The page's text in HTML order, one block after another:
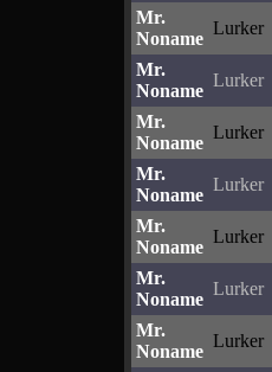
Mr.
Noname
Lurker
Mr.
Noname
Lurker
Mr.
Noname
Lurker
Mr.
Noname
Lurker
Mr.
Noname
Lurker
Mr.
Noname
Lurker
Mr.
Noname
Lurker